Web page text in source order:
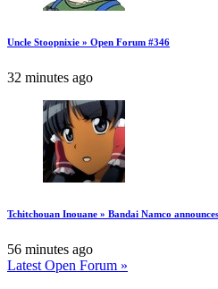
Uncle Stoopnixie » Open Forum #346
32 minutes ago
Tchitchouan Inouane » Bandai Namco
56 minutes ago
Latest Open Forum »